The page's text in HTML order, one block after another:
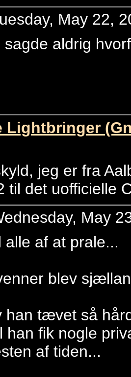
May 22,
sagde aldrig
Lightbringer
jeg er fra
til det uofficielle
May
alle af at prale...
blev
han tævet så
han fik nogle
af tiden...